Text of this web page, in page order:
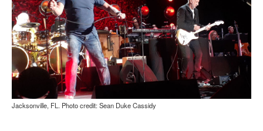
Jacksonville, FL. Photo credit: Sean Duke Cassidy